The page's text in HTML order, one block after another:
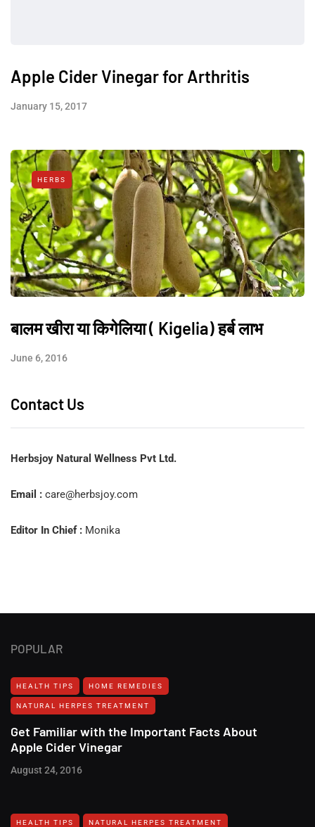
Apple Cider Vinegar for Arthritis
January 15, 2017
HERBS
बालम खीरा या किगेलिया ( Kigelia) हर्ब लाभ
June 6, 2016
Contact Us
Herbsjoy Natural Wellness Pvt Ltd.
Email : care@herbsjoy.com
Editor In Chief : Monika
POPULAR
HEALTH TIPS HOME REMEDIES
NATURAL HERPES TREATMENT‎
Get Familiar with the Important Facts About
Apple Cider Vinegar
August 24, 2016
HEALTH TIPS NATURAL HERPES TREATMENT‎